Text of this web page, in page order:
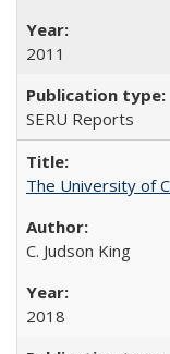
2011
SERU Reports
The University of
C. Judson King
2018